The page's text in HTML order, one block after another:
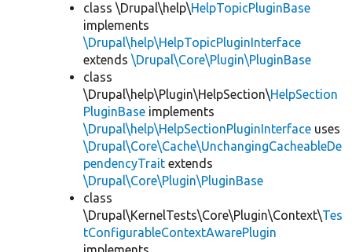
class \Drupal\help\HelpTopicPluginBase
implements
\Drupal\help\HelpTopicPluginInterface
extends \Drupal\Core\Plugin\PluginBase
class
\Drupal\help\Plugin\HelpSection\HelpSection
PluginBase implements
\Drupal\help\HelpSectionPluginInterface uses
\Drupal\Core\Cache\UnchangingCacheableDe
pendencyTrait extends
\Drupal\Core\Plugin\PluginBase
class
\Drupal\KernelTests\Core\Plugin\Context\Tes
tConfigurableContextAwarePlugin